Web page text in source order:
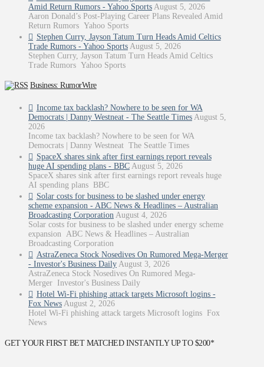
Amid Return Rumors - Yahoo Sports August 5, 2026
Aaron Donald’s Post-Playing Career Plans Revealed Amid
Return Rumors Yahoo Sports
Stephen Curry, Jayson Tatum Turn Heads Amid Celtics
Trade Rumors - Yahoo Sports August 5, 2026
Stephen Curry, Jayson Tatum Turn Heads Amid Celtics
Trade Rumors Yahoo Sports
Business: RumorWire
Income tax backlash? Nowhere to be seen for WA
Democrats | Danny Westneat - The Seattle Times August 5,
2026
Income tax backlash? Nowhere to be seen for WA
Democrats | Danny Westneat The Seattle Times
SpaceX shares sink after first earnings report reveals
huge AI spending plans - BBC August 5, 2026
SpaceX shares sink after first earnings report reveals huge
AI spending plans BBC
Solar costs for business to be slashed under energy
scheme expansion - ABC News & Headlines – Australian
Broadcasting Corporation August 4, 2026
Solar costs for business to be slashed under energy scheme
expansion ABC News & Headlines – Australian
Broadcasting Corporation
AstraZeneca Stock Nosedives On Rumored Mega-Merger
- Investor's Business Daily August 3, 2026
AstraZeneca Stock Nosedives On Rumored Mega-
Merger Investor's Business Daily
Hotel Wi-Fi phishing attack targets Microsoft logins -
Fox News August 2, 2026
Hotel Wi-Fi phishing attack targets Microsoft logins Fox
News
GET YOUR FIRST BET MATCHED INSTANTLY UP TO $200*